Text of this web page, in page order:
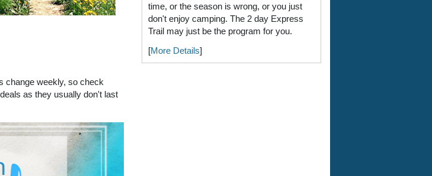
change weekly, so check
as they usually don't last
time, or the season is wrong, or you just
don't enjoy camping. The 2 day Express
Trail may just be the program for you.
[More Details]